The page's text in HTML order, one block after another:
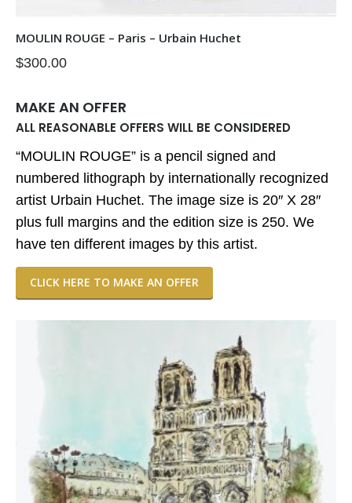
MOULIN ROUGE – Paris – Urbain Huchet
$300.00
MAKE AN OFFER
ALL REASONABLE OFFERS WILL BE CONSIDERED
“MOULIN ROUGE” is a pencil signed and
numbered lithograph by internationally recognized
artist Urbain Huchet. The image size is 20″ X 28″
plus full margins and the edition size is 250. We
have ten different images by this artist.
CLICK HERE TO MAKE AN OFFER